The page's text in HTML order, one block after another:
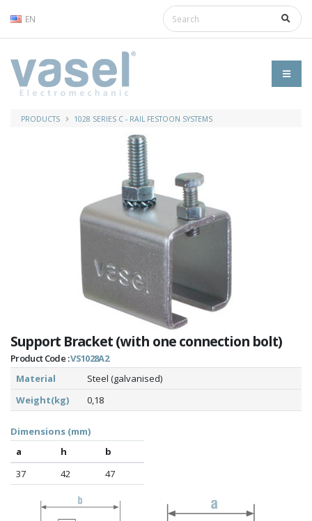
EN
PRODUCTS 1028 SERIES C - RAIL FESTOON SYSTEMS
Support Bracket (with one connection bolt)
Product Code :VS1028A2
Material
Steel (galvanised)
Weight(kg)
0,18
Dimensions (mm)
a
h
b
37
42 47